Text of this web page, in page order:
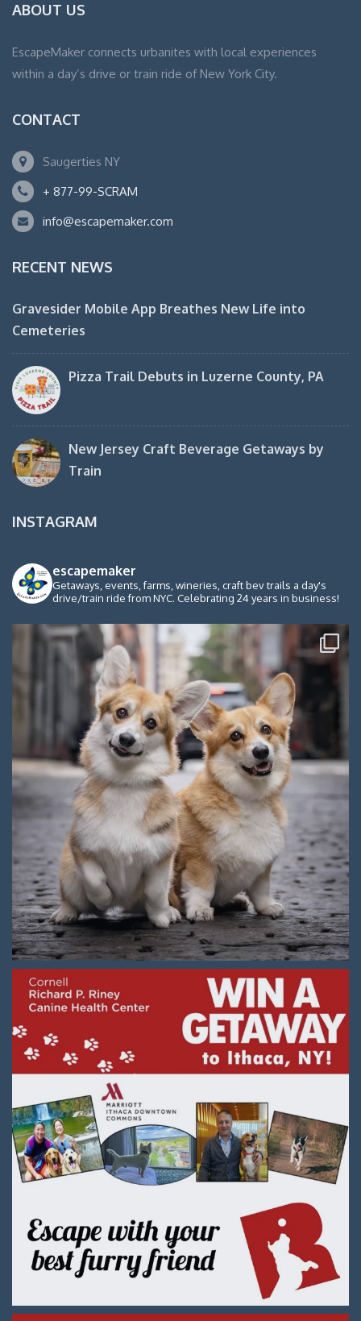
ABOUT US
EscapeMaker connects urbanites with local experiences
within a day’s drive or train ride of New York City.
CONTACT
Saugerties NY
+ 877-99-SCRAM
info@escapemaker.com
RECENT NEWS
Gravesider Mobile App Breathes New Life into
Cemeteries
Pizza Trail Debuts in Luzerne County, PA
New Jersey Craft Beverage Getaways by
Train
INSTAGRAM
escapemaker
Getaways, events, farms, wineries, craft bev trails a day's
drive/train ride from NYC. Celebrating 24 years in business!